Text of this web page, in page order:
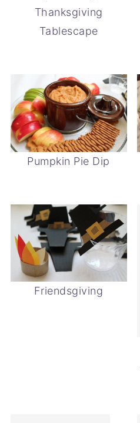
Thanksgiving
Tablescape
Pumpkin Pie Dip
Friendsgiving